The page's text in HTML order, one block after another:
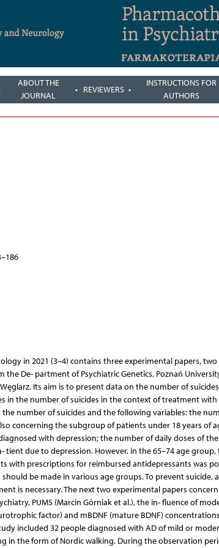
ABOUT THE
JOURNAL
REVIEWERS
INSTRUCTIONS FOR
AUTHORS
in 2021 (3–4) contains three experimental papers,
De- partment of Psychiatric Genetics, Poznań
Its aim is to present data on the number of
in the number of suicides in the context of treatment
number of suicides and the following variables: the
concerning the subgroup of patients under 18 years of
with depression; the number of daily doses of
due to depression. However, in the 65–74 age
with prescriptions for reimbursed antidepressants was
be made in various age groups. To prevent suicide,
is necessary. The next two experimental papers
PUMS (Marcin Górniak et al.), the in- fluence of
factor) and mBDNF (mature BDNF)
included 32 people diagnosed with AD of mild or
in the form of Nordic walking. During the observation